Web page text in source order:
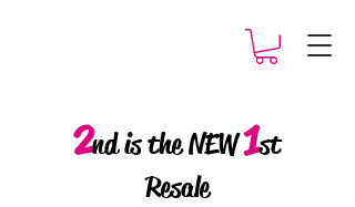
2nd is the NEW1st
Resale